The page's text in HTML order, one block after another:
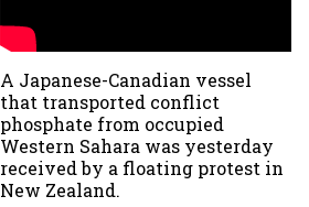
A Japanese-Canadian vessel
that transported conflict
phosphate from occupied
Western Sahara was yesterday
received by a floating protest in
New Zealand.